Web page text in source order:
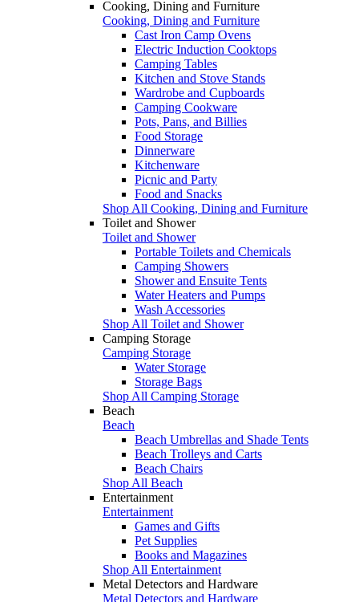
Cooking, Dining and Furniture
Cooking, Dining and Furniture
Cast Iron Camp Ovens
Electric Induction Cooktops
Camping Tables
Kitchen and Stove Stands
Wardrobe and Cupboards
Camping Cookware
Pots, Pans, and Billies
Food Storage
Dinnerware
Kitchenware
Picnic and Party
Food and Snacks
Shop All Cooking, Dining and Furniture
Toilet and Shower
Toilet and Shower
Portable Toilets and Chemicals
Camping Showers
Shower and Ensuite Tents
Water Heaters and Pumps
Wash Accessories
Shop All Toilet and Shower
Camping Storage
Camping Storage
Water Storage
Storage Bags
Shop All Camping Storage
Beach
Beach
Beach Umbrellas and Shade Tents
Beach Trolleys and Carts
Beach Chairs
Shop All Beach
Entertainment
Entertainment
Games and Gifts
Pet Supplies
Books and Magazines
Shop All Entertainment
Metal Detectors and Hardware
Metal Detectors and Hardware